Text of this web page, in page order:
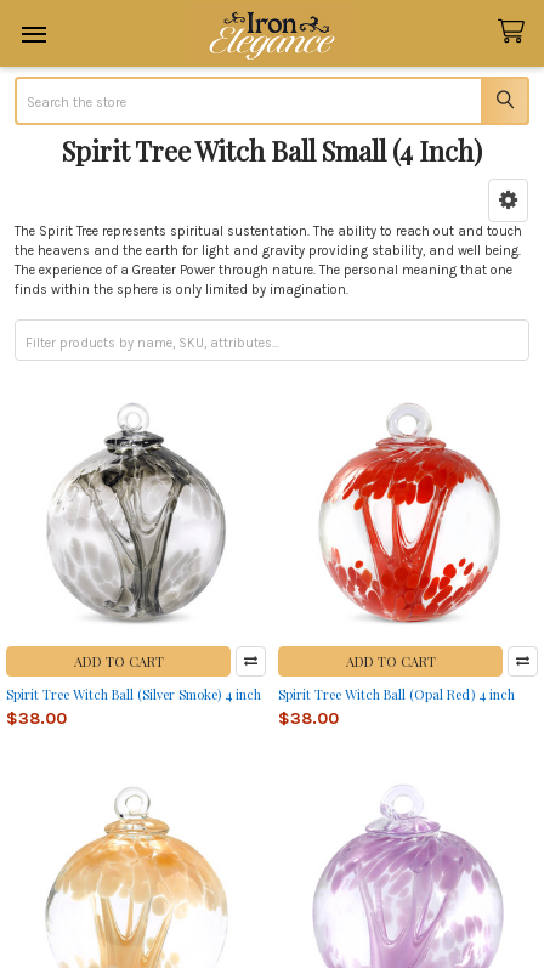
Search
Spirit Tree Witch Ball Small (4 Inch)
Sidebar
The Spirit Tree represents spiritual sustentation. The ability to reach out and touch
the heavens and the earth for light and gravity providing stability, and well being.
The experience of a Greater Power through nature. The personal meaning that one
finds within the sphere is only limited by imagination.
ADD TO CART
Spirit Tree Witch Ball (Silver Smoke) 4 inch
$38.00
ADD TO CART
Spirit Tree Witch Ball (Opal Red) 4 inch
$38.00